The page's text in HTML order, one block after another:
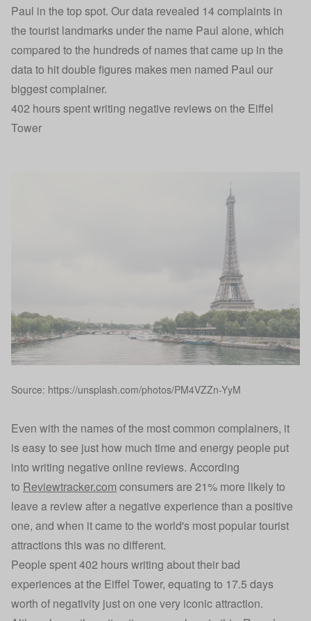
Paul in the top spot. Our data revealed 14 complaints in
the tourist landmarks under the name Paul alone, which
compared to the hundreds of names that came up in the
data to hit double figures makes men named Paul our
biggest complainer.
402 hours spent writing negative reviews on the Eiffel
Tower
Source: https://unsplash.com/photos/PM4VZZn-YyM
Even with the names of the most common complainers, it
is easy to see just how much time and energy people put
into writing negative online reviews. According
to Reviewtracker.com consumers are 21% more likely to
leave a review after a negative experience than a positive
one, and when it came to the world's most popular tourist
attractions this was no different.
People spent 402 hours writing about their bad
experiences at the Eiffel Tower, equating to 17.5 days
worth of negativity just on one very iconic attraction.